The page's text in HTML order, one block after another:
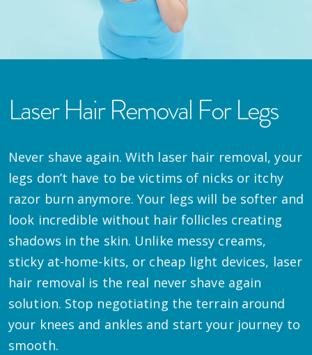
Laser Hair Removal For Legs
Never shave again. With laser hair removal, your
legs don’t have to be victims of nicks or itchy
razor burn anymore. Your legs will be softer and
look incredible without hair follicles creating
shadows in the skin. Unlike messy creams,
sticky at-home-kits, or cheap light devices, laser
hair removal is the real never shave again
solution. Stop negotiating the terrain around
your knees and ankles and start your journey to
smooth.